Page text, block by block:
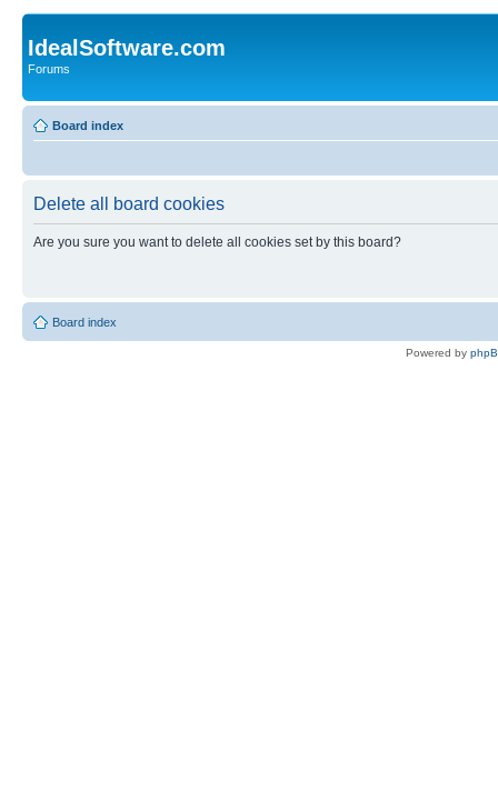
IdealSoftware.com
Forums
Board index
Delete all board cookies
Are you sure you want to delete all cookies set by this board?
Board index
Powered by